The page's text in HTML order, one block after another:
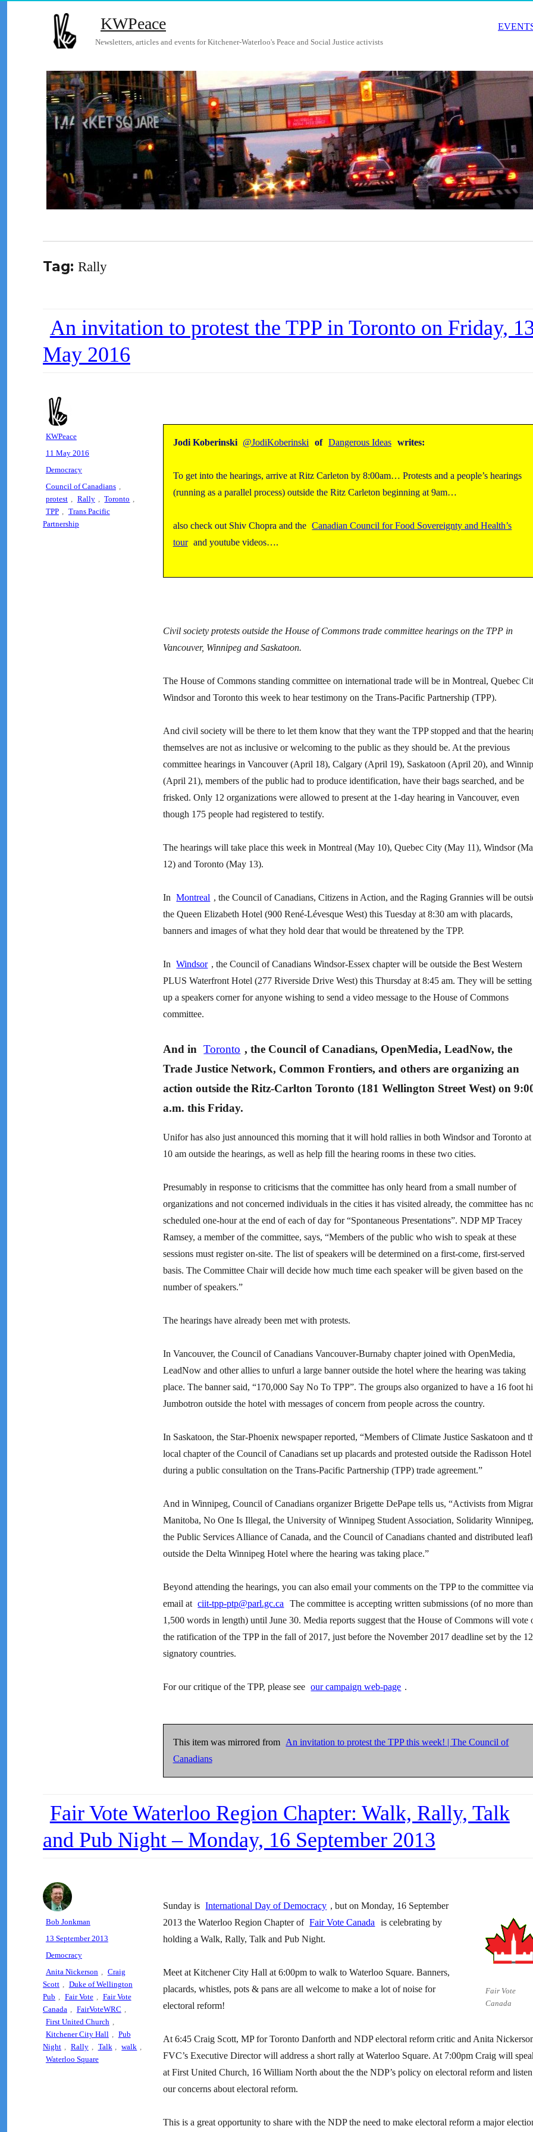
KWPeace
Newsletters, articles and events for Kitchener-Waterloo's Peace and Social Justice activists
Tag: Rally
An invitation to protest the TPP in Toronto on Friday,
May 2016
Jodi Koberinski @JodiKoberinski of Dangerous Ideas writes:
To get into the hearings, arrive at Ritz Carleton by 8:00am… Protests and a people’s hearings
(running as a parallel process) outside the Ritz Carleton beginning at 9am…
also check out Shiv Chopra and the Canadian Council for Food Sovereignty and Health’s
tour and youtube videos….
Civil society protests outside the House of Commons trade committee hearings on the TPP in
Vancouver, Winnipeg and Saskatoon.
The House of Commons standing committee on international trade will be in Montreal, Quebec
Windsor and Toronto this week to hear testimony on the Trans-Pacific Partnership (TPP).
And civil society will be there to let them know that they want the TPP stopped and that the
themselves are not as inclusive or welcoming to the public as they should be. At the previous
committee hearings in Vancouver (April 18), Calgary (April 19), Saskatoon (April 20), and
(April 21), members of the public had to produce identification, have their bags searched, and be
frisked. Only 12 organizations were allowed to present at the 1-day hearing in Vancouver, even
though 175 people had registered to testify.
The hearings will take place this week in Montreal (May 10), Quebec City (May 11), Windsor
12) and Toronto (May 13).
In Montreal , the Council of Canadians, Citizens in Action, and the Raging Grannies will be
the Queen Elizabeth Hotel (900 René-Lévesque West) this Tuesday at 8:30 am with placards,
banners and images of what they hold dear that would be threatened by the TPP.
In Windsor , the Council of Canadians Windsor-Essex chapter will be outside the Best Western
PLUS Waterfront Hotel (277 Riverside Drive West) this Thursday at 8:45 am. They will be setting
up a speakers corner for anyone wishing to send a video message to the House of Commons
committee.
And in Toronto , the Council of Canadians, OpenMedia, LeadNow, the
Trade Justice Network, Common Frontiers, and others are organizing an
action outside the Ritz-Carlton Toronto (181 Wellington Street West) on
a.m. this Friday.
Unifor has also just announced this morning that it will hold rallies in both Windsor and Toronto at
10 am outside the hearings, as well as help fill the hearing rooms in these two cities.
Presumably in response to criticisms that the committee has only heard from a small number of
organizations and not concerned individuals in the cities it has visited already, the committee has
scheduled one-hour at the end of each of day for “Spontaneous Presentations”. NDP MP Tracey
Ramsey, a member of the committee, says, “Members of the public who wish to speak at these
sessions must register on-site. The list of speakers will be determined on a first-come, first-served
basis. The Committee Chair will decide how much time each speaker will be given based on the
number of speakers.”
The hearings have already been met with protests.
In Vancouver, the Council of Canadians Vancouver-Burnaby chapter joined with OpenMedia,
LeadNow and other allies to unfurl a large banner outside the hotel where the hearing was taking
place. The banner said, “170,000 Say No To TPP”. The groups also organized to have a 16 foot
Jumbotron outside the hotel with messages of concern from people across the country.
In Saskatoon, the Star-Phoenix newspaper reported, “Members of Climate Justice Saskatoon and
local chapter of the Council of Canadians set up placards and protested outside the Radisson Hotel
during a public consultation on the Trans-Pacific Partnership (TPP) trade agreement.”
And in Winnipeg, Council of Canadians organizer Brigette DePape tells us, “Activists from
Manitoba, No One Is Illegal, the University of Winnipeg Student Association, Solidarity Winnipeg,
the Public Services Alliance of Canada, and the Council of Canadians chanted and distributed
outside the Delta Winnipeg Hotel where the hearing was taking place.”
Beyond attending the hearings, you can also email your comments on the TPP to the committee via
email at ciit-tpp-ptp@parl.gc.ca
The committee is accepting written submissions (of no more than
1,500 words in length) until June 30. Media reports suggest that the House of Commons will vote
the ratification of the TPP in the fall of 2017, just before the November 2017 deadline set by the
signatory countries.
For our critique of the TPP, please see our campaign web-page .
This item was mirrored from An invitation to protest the TPP this week! | The Council of
Canadians
Author
KWPeace
Posted
11 May 2016
Categories
Democracy
Tags
Council of Canadians
protest
Rally Toronto
TPP
Trans Pacific
Partnership
Fair Vote Waterloo Region Chapter: Walk, Rally, Talk
and Pub Night – Monday, 16 September 2013
Fair Vote
Canada
Sunday is International Day of Democracy , but on Monday, 16 September
2013 the Waterloo Region Chapter of Fair Vote Canada
is celebrating by
holding a Walk, Rally, Talk and Pub Night.
Meet at Kitchener City Hall at 6:00pm to walk to Waterloo Square. Banners,
placards, whistles, pots & pans are all welcome to make a lot of noise for
electoral reform!
At 6:45 Craig Scott, MP for Toronto Danforth and NDP electoral reform critic and Anita
FVC’s Executive Director will address a short rally at Waterloo Square. At 7:00pm Craig will
at First United Church, 16 William North about the the NDP’s policy on electoral reform and
our concerns about electoral reform.
This is a great opportunity to share with the NDP the need to make electoral reform a major
Author
Bob Jonkman
Posted
13 September 2013
Categories
Democracy
Tags
Anita Nickerson
Craig
Scott
Duke of Wellington
Pub
Fair Vote
Fair Vote
Canada
FairVoteWRC
First United Church
Kitchener City Hall
Pub
Night
Rally Talk walk
Waterloo Square